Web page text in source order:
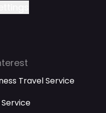
Travel Service